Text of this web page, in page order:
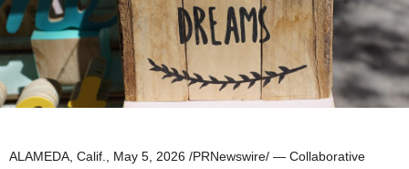
ALAMEDA, Calif. May 5, 2026 /PRNewswire/ — Collaborative